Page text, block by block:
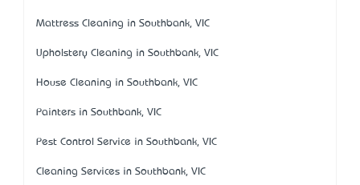
Mattress Cleaning in Southbank, VIC
Upholstery Cleaning in Southbank, VIC
House Cleaning in Southbank, VIC
Painters in Southbank, VIC
Pest Control Service in Southbank, VIC
Cleaning Services in Southbank, VIC